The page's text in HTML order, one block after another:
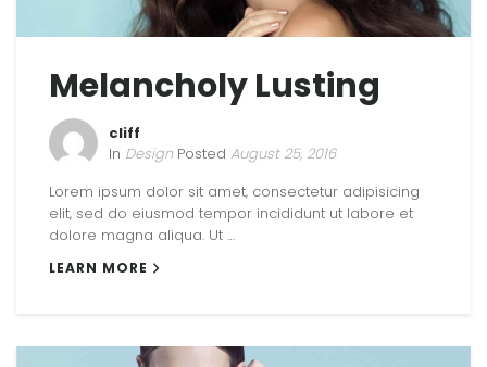
Melancholy Lusting
cliff
In DesignPosted August 25, 2016
Lorem ipsum dolor sit amet, consectetur adipisicing
elit, sed do eiusmod tempor incididunt ut labore et
dolore magna aliqua. Ut …
LEARN MORE